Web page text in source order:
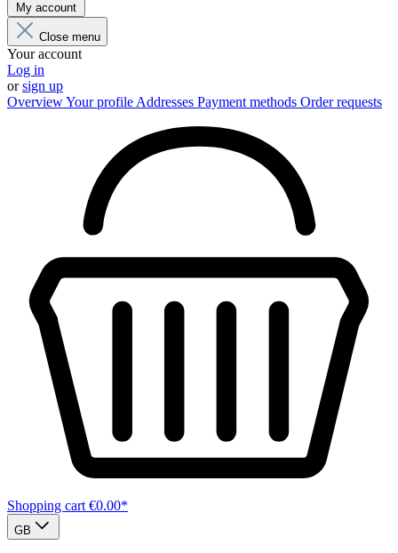
My account
Close menu
Your account
Log in
orsign up
OverviewYour profile Addresses Payment methods Order requests
Shopping cart €0.00*
GB